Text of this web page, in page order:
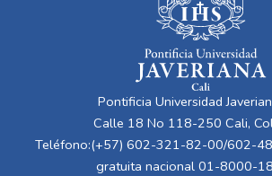
Pontificia Universidad
Calle 18 No 118-250 Cali,
Teléfono:(+57) 602-321-82-00/602-
gratuita nacional 01-8000-